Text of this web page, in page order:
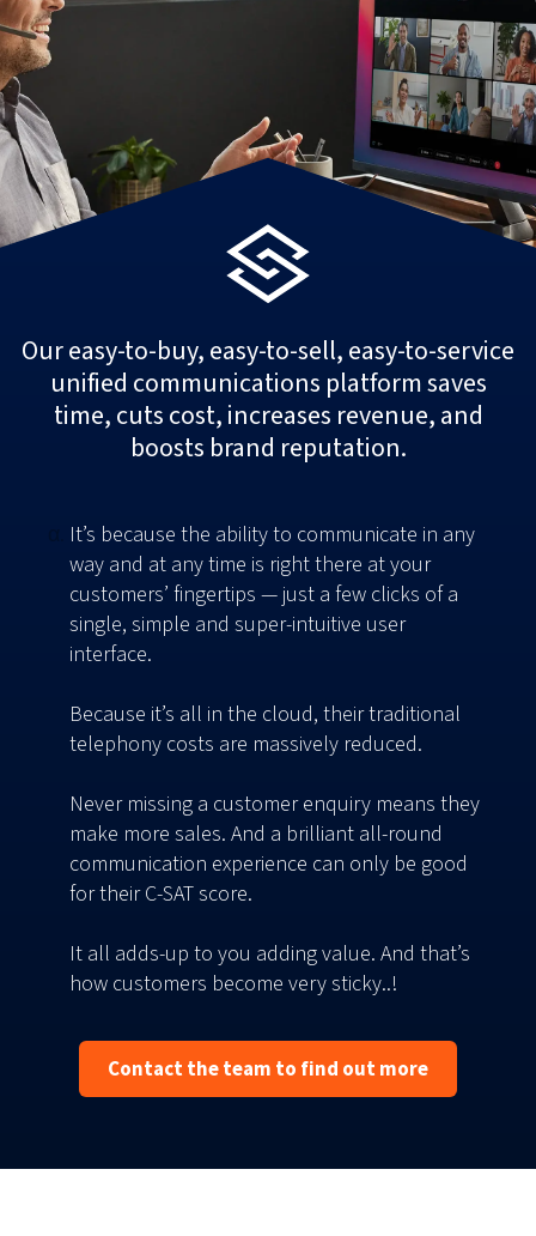
Our easy-to-buy, easy-to-sell, easy-to-service
unified communications platform saves
time, cuts cost, increases revenue, and
boosts brand reputation.
It’s because the ability to communicate in any
way and at any time is right there at your
customers’ fingertips — just a few clicks of a
single, simple and super-intuitive user
interface.
Because it’s all in the cloud, their traditional
telephony costs are massively reduced.
Never missing a customer enquiry means they
make more sales. And a brilliant all-round
communication experience can only be good
for their C-SAT score.
It all adds-up to you adding value. And that’s
how customers become very sticky..!
Contact the team to find out more